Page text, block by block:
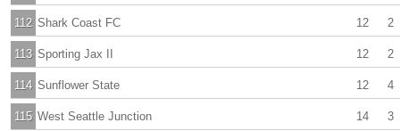
2
112 12
Shark Coast FC
2
113 12
Sporting Jax II
4
114 12
Sunflower State
3
115 14
West Seattle Junction